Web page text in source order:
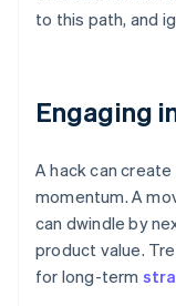
to this path, and
Engaging
A hack can
momentum. A
can dwindle by
product value.
for long-term